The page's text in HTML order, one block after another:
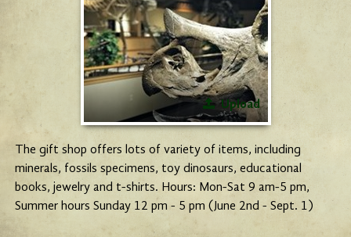
Upload
The gift shop offers lots of variety of items, including
minerals, fossils specimens, toy dinosaurs, educational
books, jewelry and t-shirts. Hours: Mon-Sat 9 am-5 pm,
Summer hours Sunday 12 pm - 5 pm (June 2nd - Sept. 1)